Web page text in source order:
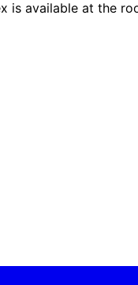
is available at the